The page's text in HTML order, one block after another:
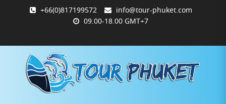
+66(0)817199572
info@tour-phuket.com
09.00-18.00 GMT+7
PHUKET.COM
TOUR-
PHUKET.COM
ซื้อ
และ
ชำระ
ฉันการ
ชำระ